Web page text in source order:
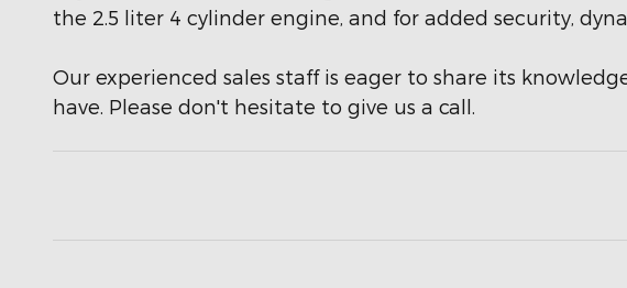
the 2.5 liter 4 cylinder engine, and for added security,
Our experienced sales staff is eager to share its
have. Please don't hesitate to give us a call.